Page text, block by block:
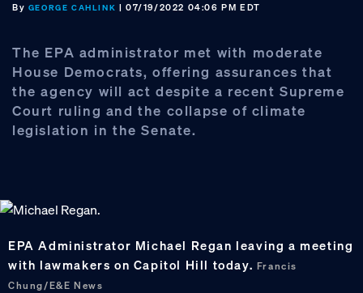
By GEORGE CAHLINK | 07/19/2022 04:06 PM EDT
The EPA administrator met with moderate
House Democrats, offering assurances that
the agency will act despite a recent Supreme
Court ruling and the collapse of climate
legislation in the Senate.
EPA Administrator Michael Regan leaving a meeting
with lawmakers on Capitol Hill today. Francis
Chung/E&E News